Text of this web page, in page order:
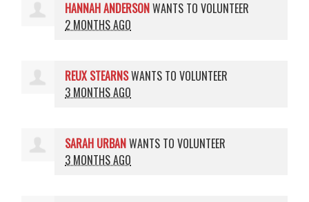
HANNAH ANDERSONWANTS TO VOLUNTEER
2 MONTHS AGO
REUX STEARNSWANTS TO VOLUNTEER
3 MONTHS AGO
SARAH URBANWANTS TO VOLUNTEER
3 MONTHS AGO